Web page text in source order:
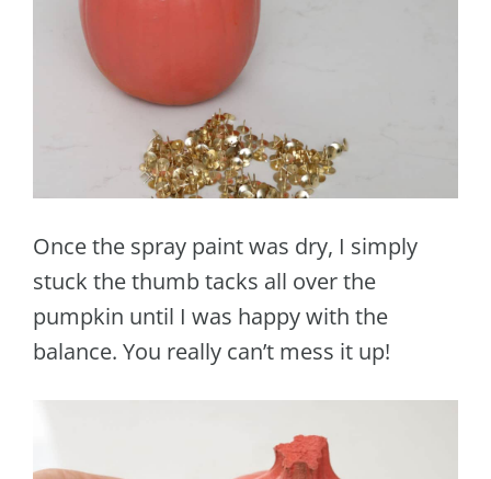
Once the spray paint was dry, I simply
stuck the thumb tacks all over the
pumpkin until I was happy with the
balance. You really can’t mess it up!